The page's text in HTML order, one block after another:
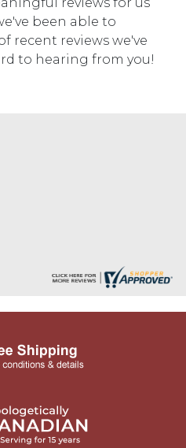
been able to
recent reviews we've
to hearing from you!